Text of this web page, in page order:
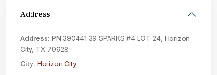
Address
Address: PN 390441 39 SPARKS #4 LOT 24, Horizon
City, TX 79928
City: Horizon City